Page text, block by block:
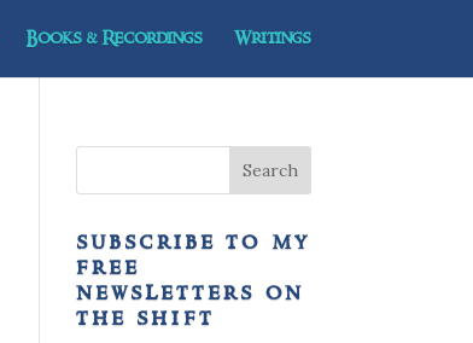
Books & Recordings Writings
subscribe to my
free
newsletters on
the shift